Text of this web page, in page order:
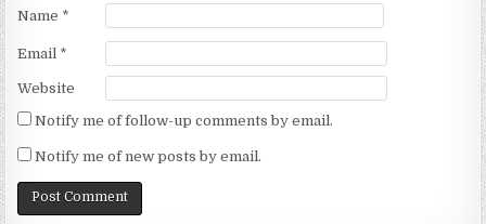
Name *
Email *
Website
Notify me of follow-up comments by email.
Notify me of new posts by email.